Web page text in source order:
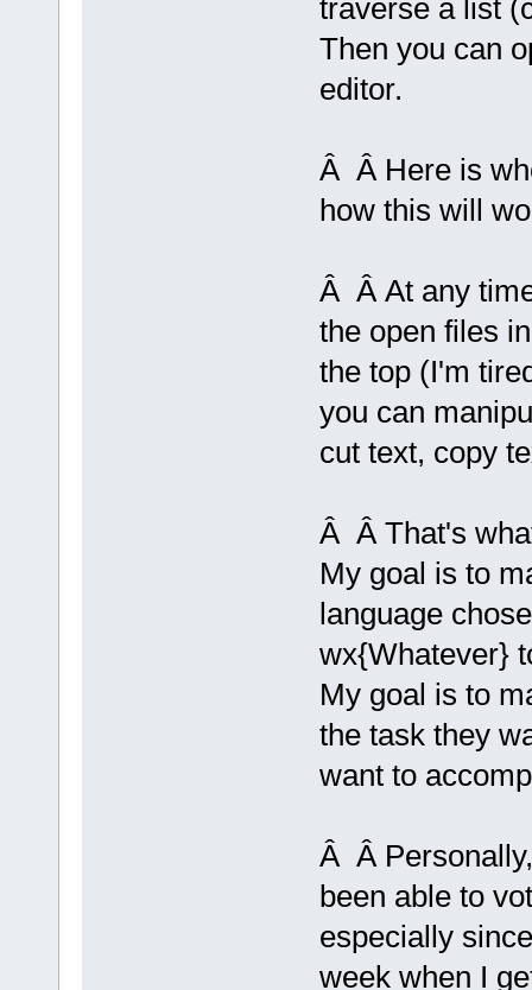
traverse a list
Then you can
editor.
Â Â Here is
how this will
Â Â At any
the open files
the top (I'm
you can
cut text, copy
Â Â That's
My goal is to
language
wx{Whatever}
My goal is to
the task they
want to
Â Â
been able to
especially
week when I